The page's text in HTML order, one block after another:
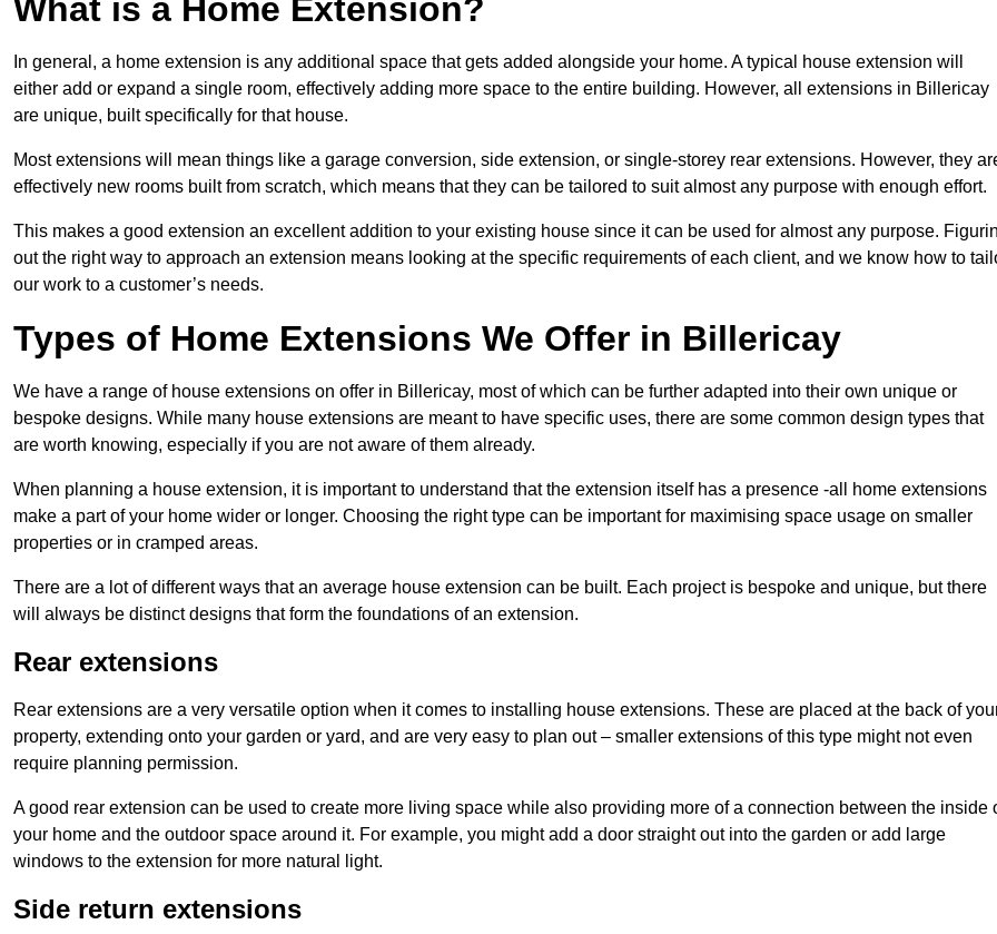
What is a Home Extension?
In general, a home extension is any additional space that gets added alongside your home. A typical house extension will
either add or expand a single room, effectively adding more space to the entire building. However, all extensions in Billericay
are unique, built specifically for that house.
Most extensions will mean things like a garage conversion, side extension, or single-storey rear extensions. However, they
effectively new rooms built from scratch, which means that they can be tailored to suit almost any purpose with enough effort.
This makes a good extension an excellent addition to your existing house since it can be used for almost any purpose.
out the right way to approach an extension means looking at the specific requirements of each client, and we know how to
our work to a customer’s needs.
Types of Home Extensions We Offer in Billericay
We have a range of house extensions on offer in Billericay, most of which can be further adapted into their own unique or
bespoke designs. While many house extensions are meant to have specific uses, there are some common design types that
are worth knowing, especially if you are not aware of them already.
When planning a house extension, it is important to understand that the extension itself has a presence -all home extensions
make a part of your home wider or longer. Choosing the right type can be important for maximising space usage on smaller
properties or in cramped areas.
There are a lot of different ways that an average house extension can be built. Each project is bespoke and unique, but there
will always be distinct designs that form the foundations of an extension.
Rear extensions
Rear extensions are a very versatile option when it comes to installing house extensions. These are placed at the back of
property, extending onto your garden or yard, and are very easy to plan out – smaller extensions of this type might not even
require planning permission.
A good rear extension can be used to create more living space while also providing more of a connection between the inside
your home and the outdoor space around it. For example, you might add a door straight out into the garden or add large
windows to the extension for more natural light.
Side return extensions